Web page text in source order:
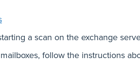
a scan on the exchange
follow the instructions